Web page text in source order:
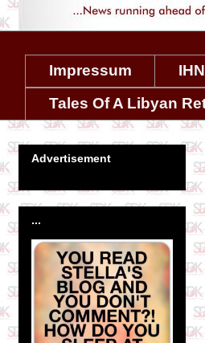
Impressum IHN
Tales Of A Libyan
Advertisement
...